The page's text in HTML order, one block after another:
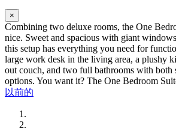
×
Combining two deluxe rooms, the One
nice. Sweet and spacious with giant
this setup has everything you need for
large work desk in the living area, a plushy
out couch, and two full bathrooms with both
options. You want it? The One Bedroom
以前的